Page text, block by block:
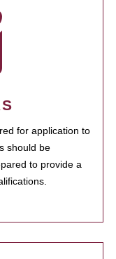
for application to
should be
to provide a